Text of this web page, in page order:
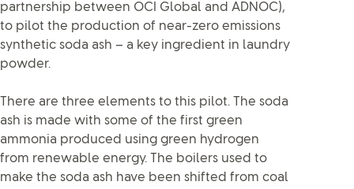
partnership between OCI Global and ADNOC),
to pilot the production of near-zero emissions
synthetic soda ash – a key ingredient in laundry
powder.
There are three elements to this pilot. The soda
ash is made with some of the first green
ammonia produced using green hydrogen
from renewable energy. The boilers used to
make the soda ash have been shifted from coal